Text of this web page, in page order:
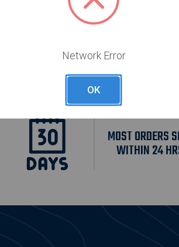
MOST ORDERS
WITHIN 24
Network Error
OK